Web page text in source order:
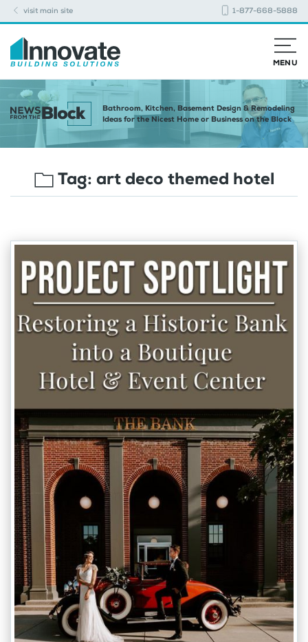
visit main site 1-877-668-5888
MENU
Bathroom, Kitchen, Basement Design & Remodeling
Ideas for the Nicest Home or Business on the Block
Tag: art deco themed hotel